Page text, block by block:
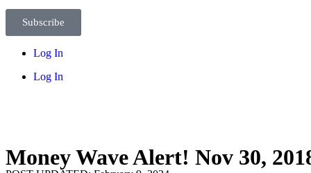
Subscribe
Log In
Log In
Money Wave Alert! Nov 30,